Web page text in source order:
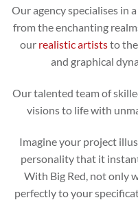
Our agency specialises in
from the enchanting
our realistic artiststo the
and graphical
Our talented team of
visions to life with
Imagine your project
personality that it
With Big Red, not only
perfectly to your